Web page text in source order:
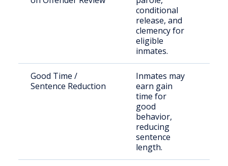
conditional
release, and
clemency for
eligible
inmates.
Good Time /
Sentence Reduction
Inmates may
earn gain
time for
good
behavior,
reducing
sentence
length.